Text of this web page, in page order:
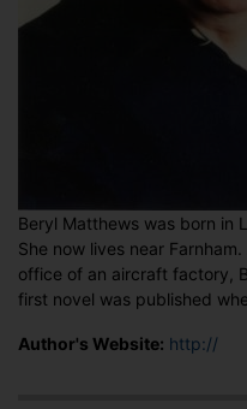
Beryl Matthews was born in
She now lives near
office of an aircraft factory,
first novel was published
Author's Website: http://